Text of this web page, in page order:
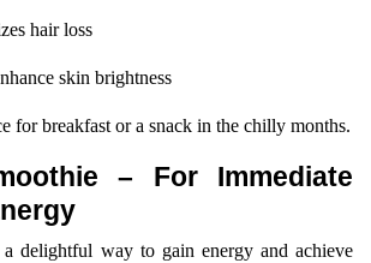
hair loss
skin brightness
for breakfast or a snack in the chilly months.
– For Immediate
delightful way to gain energy and achieve